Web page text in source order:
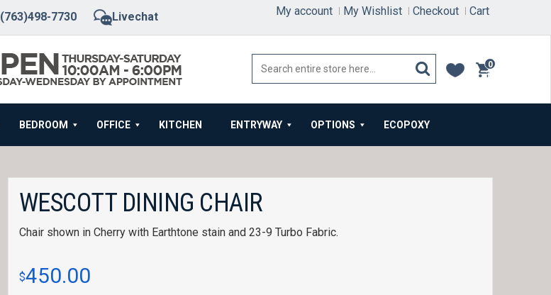
(763)498-7730 Livechat My account My Wishlist Checkout Cart
0
items
BEDROOM OFFICE KITCHEN ENTRYWAY OPTIONS ECOPOXY
WESCOTT DINING CHAIR
Chair shown in Cherry with Earthtone stain and 23-9 Turbo Fabric.
$450.00